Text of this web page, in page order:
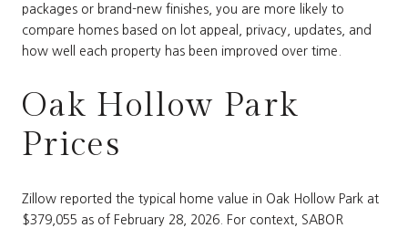
packages or brand-new finishes, you are more likely to
compare homes based on lot appeal, privacy, updates, and
how well each property has been improved over time.
Oak Hollow Park
Prices
Zillow reported the typical home value in Oak Hollow Park at
$379,055 as of February 28, 2026. For context, SABOR